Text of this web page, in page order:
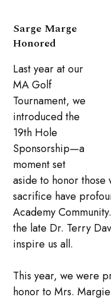
Sarge Marge
Honored
Last year at our
MA Golf
Tournament, we
introduced the
19th Hole
Sponsorship—a
moment set
aside to honor
sacrifice have
Academy
the late Dr. Terry
inspire us all.
This year, we were
honor to Mrs.